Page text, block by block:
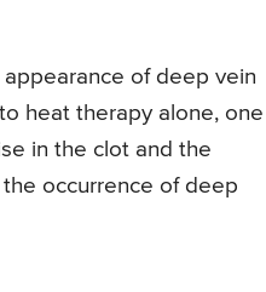
of deep vein
heat therapy alone, one
in the clot and the
occurrence of deep